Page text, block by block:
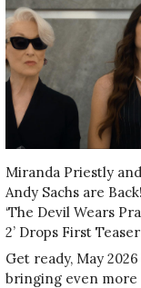
Miranda Priestly and
Andy Sachs are Back!
‘The Devil Wears
2’ Drops First Teaser
Get ready, May 2026
bringing even more